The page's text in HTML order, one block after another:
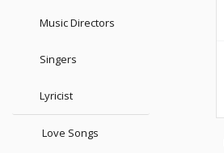
Music Directors
Singers
Lyricist
Love Songs